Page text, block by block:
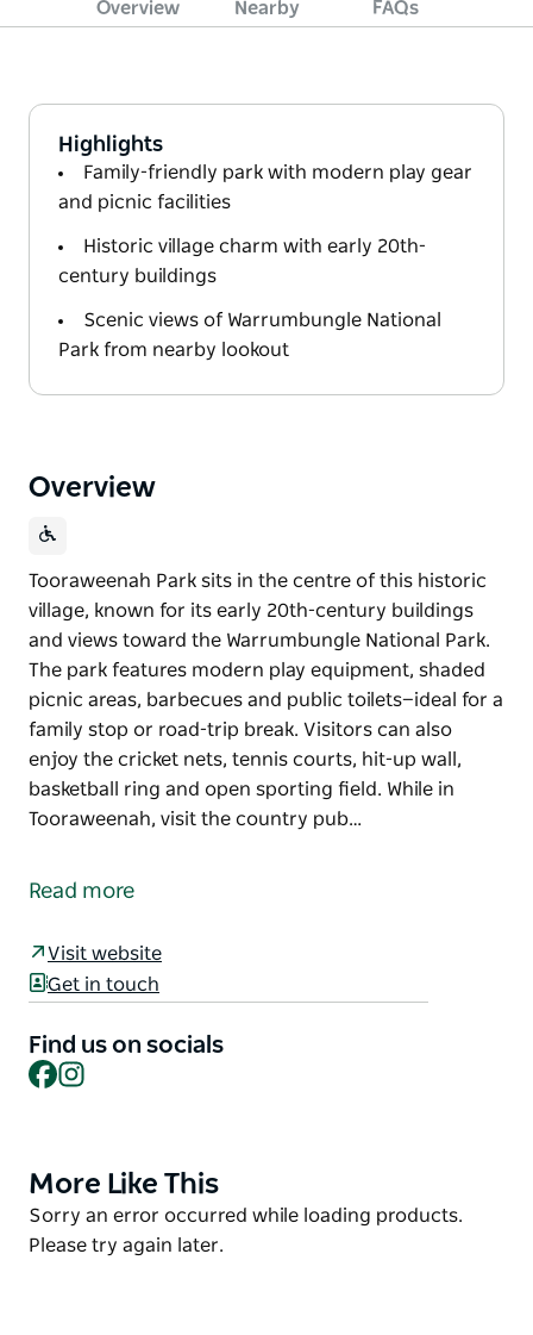
Overview Nearby FAQs
Highlights
Family-friendly park with modern play gear
and picnic facilities
Historic village charm with early 20th-
century buildings
Scenic views of Warrumbungle National
Park from nearby lookout
Overview
Tooraweenah Park sits in the centre of this historic
village, known for its early 20th-century buildings
and views toward the Warrumbungle National Park.
The park features modern play equipment, shaded
picnic areas, barbecues and public toilets—ideal for a
family stop or road-trip break. Visitors can also
enjoy the cricket nets, tennis courts, hit-up wall,
basketball ring and open sporting field. While in
Tooraweenah, visit the country pub…
village, known for its early 20th-century buildings
picnic areas, barbecues and public toilets—ideal for a
family stop or road-trip break.
Visitors can also enjoy the cricket nets, tennis
courts, hit-up wall, basketball ring and open
the road and follow the town's historic walking trail
to the GK Rohr Warrumbungle Viewing Platform for
standout mountain views.
Read more
Visit website
Get in touch
Find us on socials
Facebook
Product
List
More Like This
Product
List
Sorry an error occurred while loading products.
Please try again later.